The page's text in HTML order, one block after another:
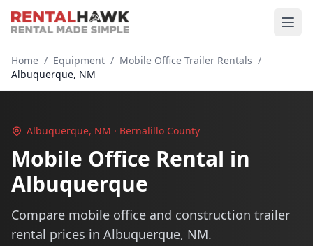
Home / Equipment / Mobile Office Trailer Rentals /
Albuquerque, NM
Albuquerque, NM · Bernalillo County
Mobile Office Rental in
Albuquerque
Compare mobile office and construction trailer
rental prices in Albuquerque, NM.